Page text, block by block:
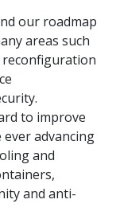
our roadmap
areas such
reconfiguration
to improve
advancing
and
and anti-